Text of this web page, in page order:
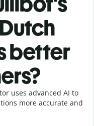
better
uses advanced AI to
more accurate and